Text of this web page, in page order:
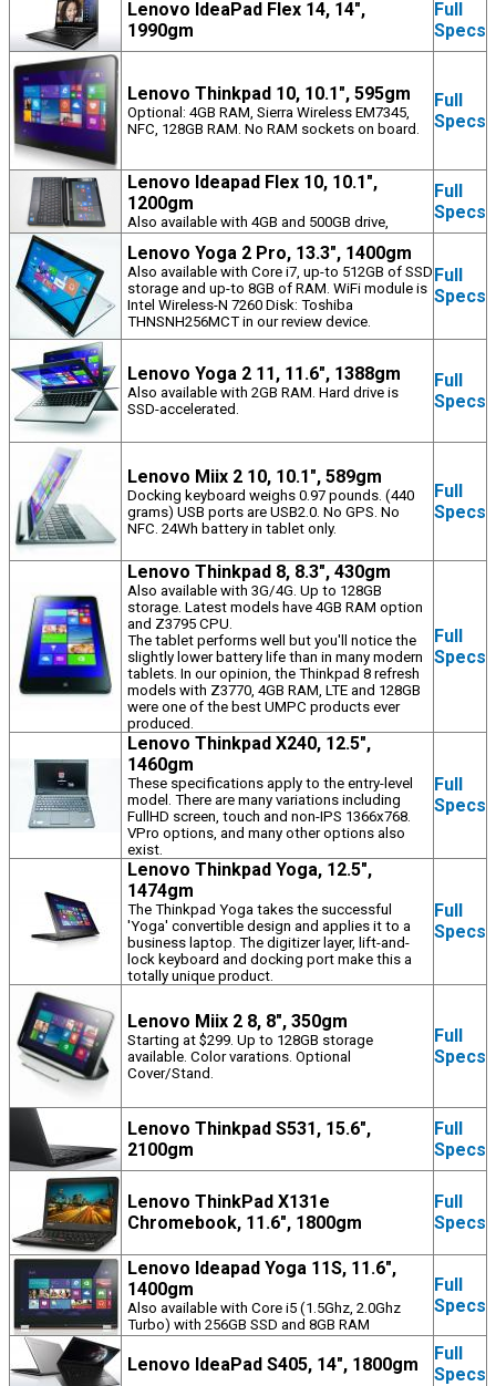
Lenovo IdeaPad Flex 14, 14",
1990gm
Full
Specs
Lenovo Thinkpad 10, 10.1", 595gm
Optional: 4GB RAM, Sierra Wireless EM7345,
NFC, 128GB RAM. No RAM sockets on board.
Full
Specs
Lenovo Ideapad Flex 10, 10.1",
1200gm
Also available with 4GB and 500GB drive,
Full
Specs
Lenovo Yoga 2 Pro, 13.3", 1400gm
Also available with Core i7, up-to 512GB of SSD
storage and up-to 8GB of RAM. WiFi module is
Intel Wireless-N 7260 Disk: Toshiba
THNSNH256MCT in our review device.
Full
Specs
Lenovo Yoga 2 11, 11.6", 1388gm
Also available with 2GB RAM. Hard drive is
SSD-accelerated.
Full
Specs
Lenovo Miix 2 10, 10.1", 589gm
Docking keyboard weighs 0.97 pounds. (440
grams) USB ports are USB2.0. No GPS. No
NFC. 24Wh battery in tablet only.
Full
Specs
Lenovo Thinkpad 8, 8.3", 430gm
Also available with 3G/4G. Up to 128GB
storage. Latest models have 4GB RAM option
and Z3795 CPU.
The tablet performs well but you'll notice the
slightly lower battery life than in many modern
tablets. In our opinion, the Thinkpad 8 refresh
models with Z3770, 4GB RAM, LTE and 128GB
were one of the best UMPC products ever
produced.
Full
Specs
Lenovo Thinkpad X240, 12.5",
1460gm
These specifications apply to the entry-level
model. There are many variations including
FullHD screen, touch and non-IPS 1366x768.
VPro options, and many other options also
exist.
Full
Specs
Lenovo Thinkpad Yoga, 12.5",
1474gm
The Thinkpad Yoga takes the successful
'Yoga' convertible design and applies it to a
business laptop. The digitizer layer, lift-and-
lock keyboard and docking port make this a
totally unique product.
Full
Specs
Lenovo Miix 2 8, 8", 350gm
Starting at $299. Up to 128GB storage
available. Color varations. Optional
Cover/Stand.
Full
Specs
Lenovo Thinkpad S531, 15.6",
2100gm
Full
Specs
Lenovo ThinkPad X131e
Chromebook, 11.6", 1800gm
Full
Specs
Lenovo Ideapad Yoga 11S, 11.6",
1400gm
Also available with Core i5 (1.5Ghz, 2.0Ghz
Turbo) with 256GB SSD and 8GB RAM
Full
Specs
Lenovo IdeaPad S405, 14", 1800gm
Full
Specs